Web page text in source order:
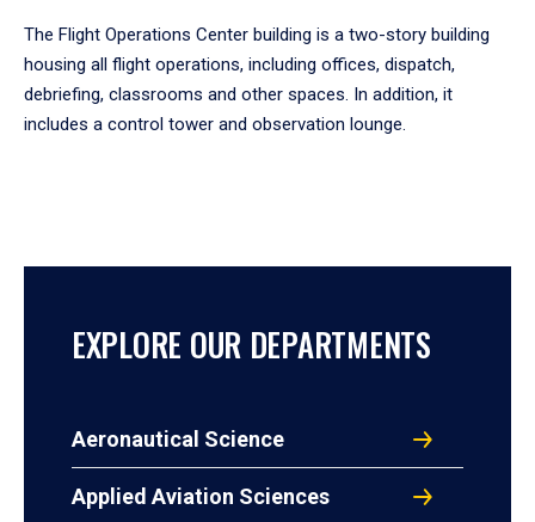
The Flight Operations Center building is a two-story building
housing all flight operations, including offices, dispatch,
debriefing, classrooms and other spaces. In addition, it
includes a control tower and observation lounge.
EXPLORE OUR DEPARTMENTS
Aeronautical Science
Applied Aviation Sciences